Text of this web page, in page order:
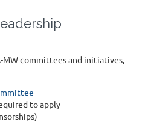
MW committees and initiatives,
to apply